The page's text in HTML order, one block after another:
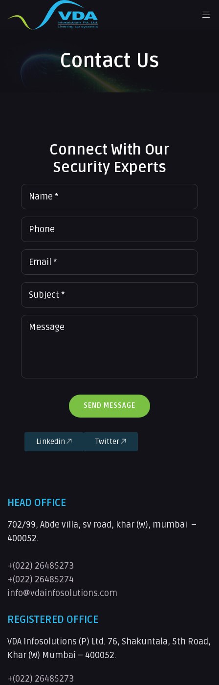
Contact Us
Connect With Our
Security Experts
Linkedin Twitter
HEAD OFFICE
702/99, Abde villa, sv road, khar (w), mumbai –
400052.
+(022) 26485273
+(022) 26485274
info@vdainfosolutions.com
REGISTERED OFFICE
VDA Infosolutions (P) Ltd. 76, Shakuntala, 5th Road,
Khar (W) Mumbai – 400052.
+(022) 26485273